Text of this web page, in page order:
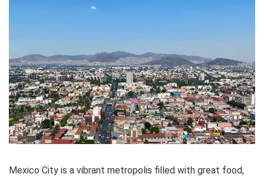
Mexico City is a vibrant metropolis filled with great food,